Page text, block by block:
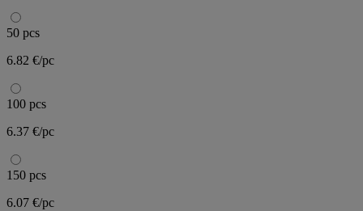
50 pcs
6.82 €/pc
100 pcs
6.37 €/pc
150 pcs
6.07 €/pc